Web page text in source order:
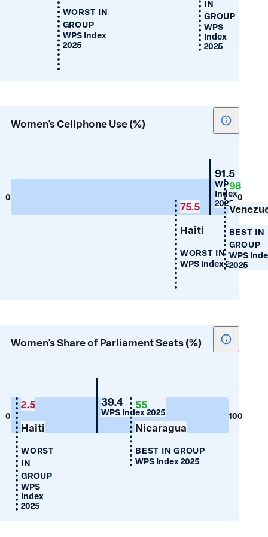
IN
GROUP
WPS
Index
2025
WORST IN
GROUP
WPS Index
2025
Women's Cellphone Use (%)
Show
tooltip
Use
(%)
0 100
Guyana
91.5
WPS
Index
2025
98
BEST IN
GROUP
WPS
2025
Haiti
75.5
WORST IN GROUP
WPS Index 2025
Women's Share of Parliament Seats (%)
Show
tooltip
Share
of
0 100
Guyana
39.4
WPS Index 2025
Nicaragua
55
BEST IN GROUP
WPS Index 2025
Haiti
2.5
WORST
IN
GROUP
WPS
Index
2025